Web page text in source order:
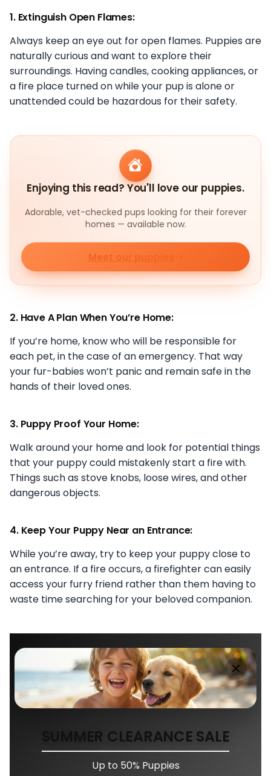
1. Extinguish Open Flames:
Always keep an eye out for open flames. Puppies are
naturally curious and want to explore their
surroundings. Having candles, cooking appliances, or
a fire place turned on while your pup is alone or
unattended could be hazardous for their safety.
Enjoying this read? You'll love our puppies.
Adorable, vet-checked pups looking for their forever
homes — available now.
Meet our puppies
2. Have A Plan When You’re Home:
If you’re home, know who will be responsible for
each pet, in the case of an emergency. That way
your fur-babies won’t panic and remain safe in the
hands of their loved ones.
3. Puppy Proof Your Home:
Walk around your home and look for potential things
that your puppy could mistakenly start a fire with.
Things such as stove knobs, loose wires, and other
dangerous objects.
4. Keep Your Puppy Near an Entrance:
While you’re away, try to keep your puppy close to
an entrance. If a fire occurs, a firefighter can easily
access your furry friend rather than them having to
waste time searching for your beloved companion.
SUMMER CLEARANCE SALE
Up to 50% Puppies